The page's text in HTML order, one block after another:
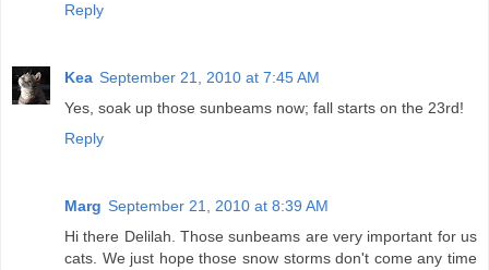
Reply
Kea September 21, 2010 at 7:45 AM
Yes, soak up those sunbeams now; fall starts on the 23rd!
Reply
Marg September 21, 2010 at 8:39 AM
Hi there Delilah. Those sunbeams are very important for us
cats. We just hope those snow storms don't come any time